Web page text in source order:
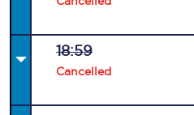
18:59
Cancelled